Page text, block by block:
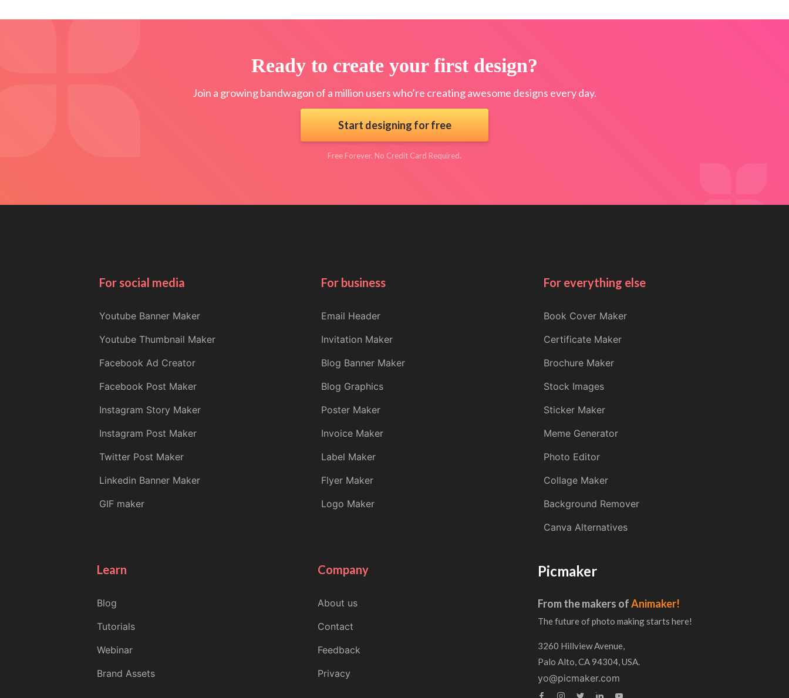
Ready to create your first design?
Join a growing bandwagon of a million users who’re creating awesome designs every day.
Start designing for free
Free Forever. No Credit Card Required.
For social media
Youtube Banner Maker
Youtube Thumbnail Maker
Facebook Ad Creator
Facebook Post Maker
Instagram Story Maker
Instagram Post Maker
Twitter Post Maker
Linkedin Banner Maker
GIF maker
For business
Email Header
Invitation Maker
Blog Banner Maker
Blog Graphics
Poster Maker
Invoice Maker
Label Maker
Flyer Maker
Logo Maker
For everything else
Book Cover Maker
Certificate Maker
Brochure Maker
Stock Images
Sticker Maker
Meme Generator
Photo Editor
Collage Maker
Background Remover
Canva Alternatives
Learn
Blog
Tutorials
Webinar
Brand Assets
Company
About us
Contact
Feedback
Privacy
Picmaker
From the makers ofAnimaker!
The future of photo making starts here!
3260 Hillview Avenue,
Palo Alto, CA 94304, USA.
yo@picmaker.com